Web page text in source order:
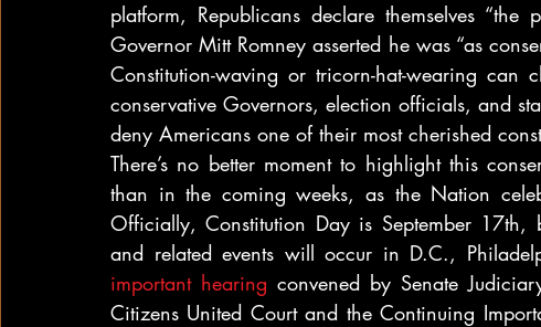
platform, Republicans declare themselves
Governor Mitt Romney asserted he was “as
Constitution-waving or tricorn-hat-wearing can
conservative Governors, election officials, and
deny Americans one of their most cherished
There’s no better moment to highlight this
than in the coming weeks, as the Nation
Officially, Constitution Day is September 17th,
important hearing convened by Senate
Citizens United Court and the Continuing